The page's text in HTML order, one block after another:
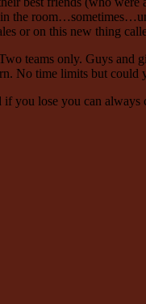
the
or on this new thing
teams only. Guys
No time limits but could
you lose you can